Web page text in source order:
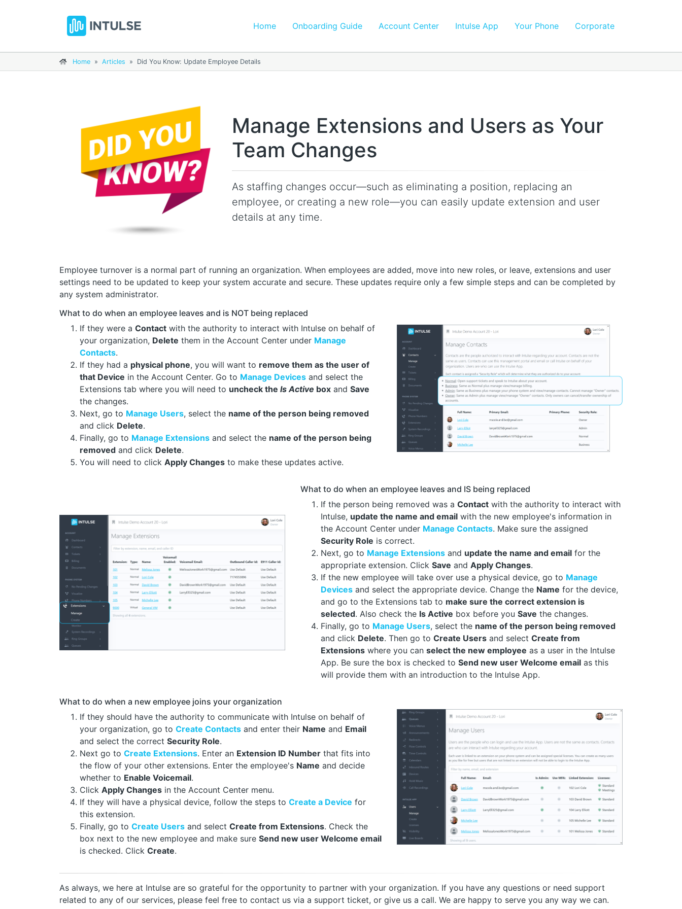
Home Onboarding Guide Account Center Intulse App Your Phone Corporate
Home » Articles » Did You Know: Update Employee Details
Manage Extensions and Users as Your
Team Changes
As staffing changes occur—such as eliminating a position, replacing an
employee, or creating a new role—you can easily update extension and user
details at any time.
Employee turnover is a normal part of running an organization. When employees are added, move into new roles, or leave, extensions and user
settings need to be updated to keep your system accurate and secure. These updates require only a few simple steps and can be completed by
any system administrator.
What to do when an employee leaves and is NOT being replaced
If they were a Contact with the authority to interact with Intulse on behalf of
your organization, Delete them in the Account Center under Manage
Contacts.
If they had a physical phone, you will want to remove them as the user of
that Device in the Account Center. Go to Manage Devices and select the
Extensions tab where you will need to uncheck the Is Active box and Save
the changes.
Next, go to Manage Users, select the name of the person being removed
and click Delete.
Finally, go to Manage Extensions and select the name of the person being
removed and click Delete.
You will need to click Apply Changes to make these updates active.
What to do when an employee leaves and IS being replaced
If the person being removed was a Contact with the authority to interact with
Intulse, update the name and email with the new employee's information in
the Account Center under Manage Contacts. Make sure the assigned
Security Role is correct.
Next, go to Manage Extensions and update the name and email for the
appropriate extension. Click Save and Apply Changes.
If the new employee will take over use a physical device, go to Manage
Devices and select the appropriate device. Change the Name for the device,
and go to the Extensions tab to make sure the correct extension is
selected. Also check the Is Active box before you Save the changes.
Finally, go to Manage Users, select the name of the person being removed
and click Delete. Then go to Create Users and select Create from
Extensions where you can select the new employee as a user in the Intulse
App. Be sure the box is checked to Send new user Welcome email as this
will provide them with an introduction to the Intulse App.
What to do when a new employee joins your organization
If they should have the authority to communicate with Intulse on behalf of
your organization, go to Create Contacts and enter their Name and Email
and select the correct Security Role.
Next go to Create Extensions. Enter an Extension ID Number that fits into
the flow of your other extensions. Enter the employee's Name and decide
whether to Enable Voicemail.
Click Apply Changes in the Account Center menu.
If they will have a physical device, follow the steps to Create a Device for
this extension.
Finally, go to Create Users and select Create from Extensions. Check the
box next to the new employee and make sure Send new user Welcome email
is checked. Click Create.
As always, we here at Intulse are so grateful for the opportunity to partner with your organization. If you have any questions or need support
related to any of our services, please feel free to contact us via a support ticket, or give us a call. We are happy to serve you any way we can.